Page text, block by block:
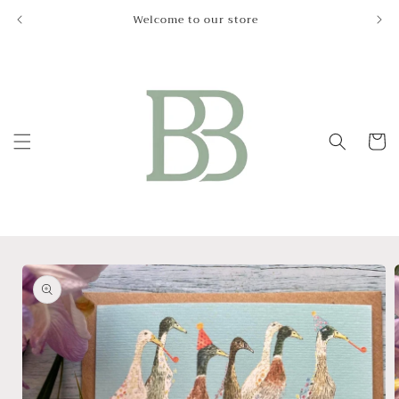
Welcome to our store
Cart
Skip to
product
information